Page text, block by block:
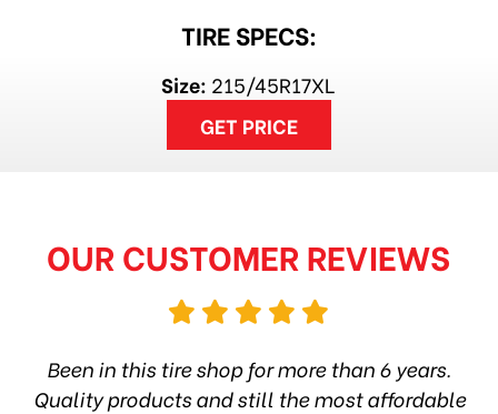
TIRE SPECS:
Size: 215/45R17XL
GET PRICE
OUR CUSTOMER REVIEWS
Been in this tire shop for more than 6 years.
Quality products and still the most affordable